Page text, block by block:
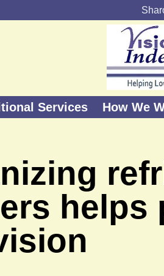
Services How We
helps